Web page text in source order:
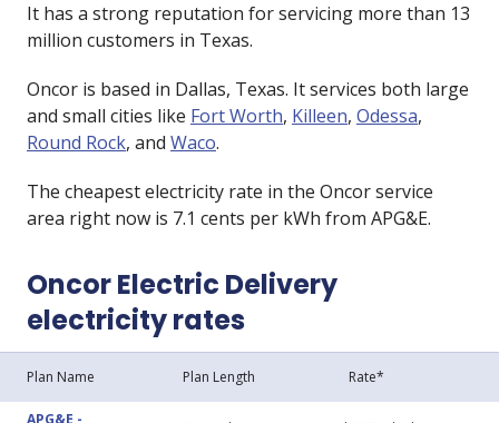
It has a strong reputation for servicing more than 13
million customers in Texas.
Oncor is based in Dallas, Texas. It services both large
and small cities like Fort Worth, Killeen, Odessa,
Round Rock, and Waco.
The cheapest electricity rate in the Oncor service
area right now is 7.1 cents per kWh from APG&E.
Oncor Electric Delivery
electricity rates
Plan Name Plan Length Rate*
APG&E -